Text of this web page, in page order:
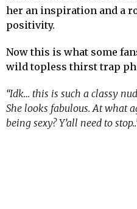
her an inspiration and a
positivity.
Now this is what some
wild topless thirst trap
“Idk… this is such a classy
She looks fabulous. At what
being sexy? Y’all need to